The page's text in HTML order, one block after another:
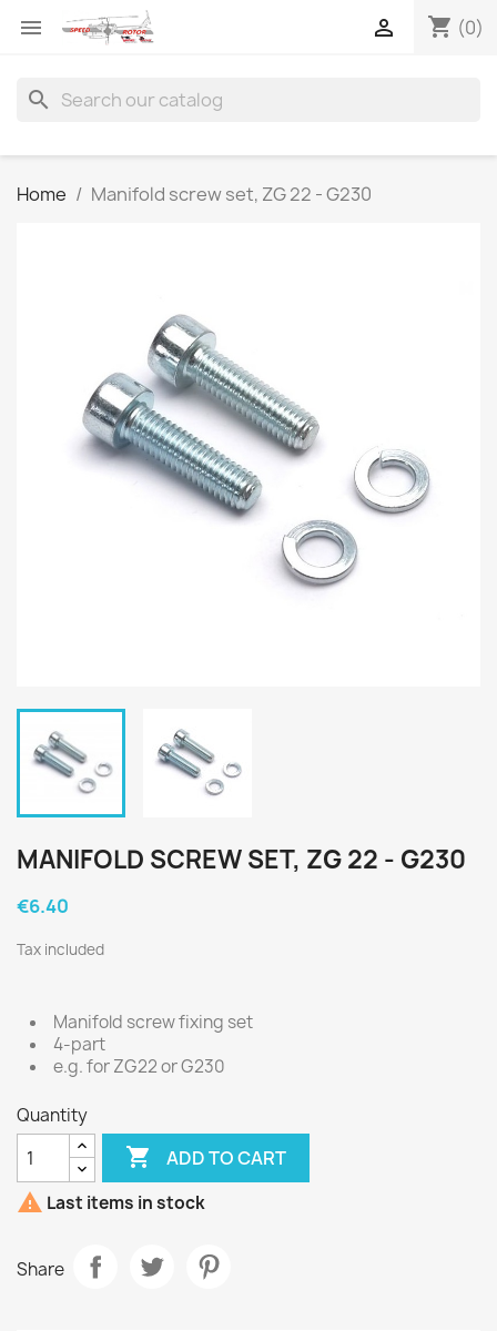
 shopping_cart (0)

search
Home Manifold screw set, ZG 22 - G230
MANIFOLD SCREW SET, ZG 22 - G230
€6.40
Tax included
Manifold screw fixing set
4-part
e.g. for ZG22 or G230
Quantity
 ADD TO CART
 Last items in stock
Share